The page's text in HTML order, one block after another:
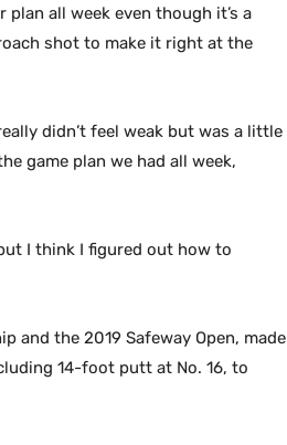
all week even though it’s a
shot to make it right at the
didn’t feel weak but was a little
game plan we had all week,
I think I figured out how to
and the 2019 Safeway Open, made
14-foot putt at No. 16, to